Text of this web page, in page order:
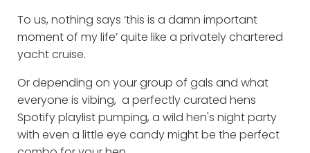
To us, nothing says ‘this is a damn important
moment of my life’ quite like a privately chartered
yacht cruise.
Or depending on your group of gals and what
everyone is vibing, a perfectly curated hens
Spotify playlist pumping, a wild hen's night party
with even a little eye candy might be the perfect